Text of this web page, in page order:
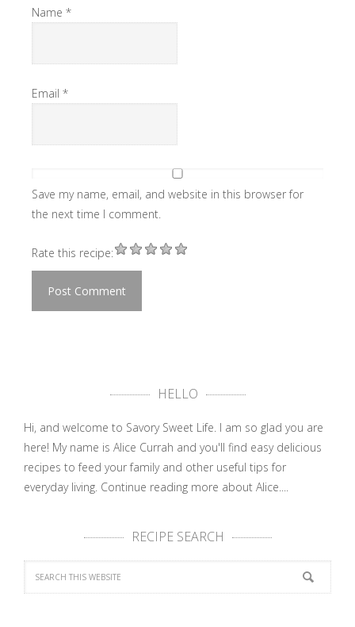
Name *
Email *
Save my name, email, and website in this browser for
the next time I comment.
Rate this recipe:
HELLO
Hi, and welcome to Savory Sweet Life. I am so glad you are
here! My name is Alice Currah and you'll find easy delicious
recipes to feed your family and other useful tips for
everyday living. Continue reading more about Alice....
RECIPE SEARCH